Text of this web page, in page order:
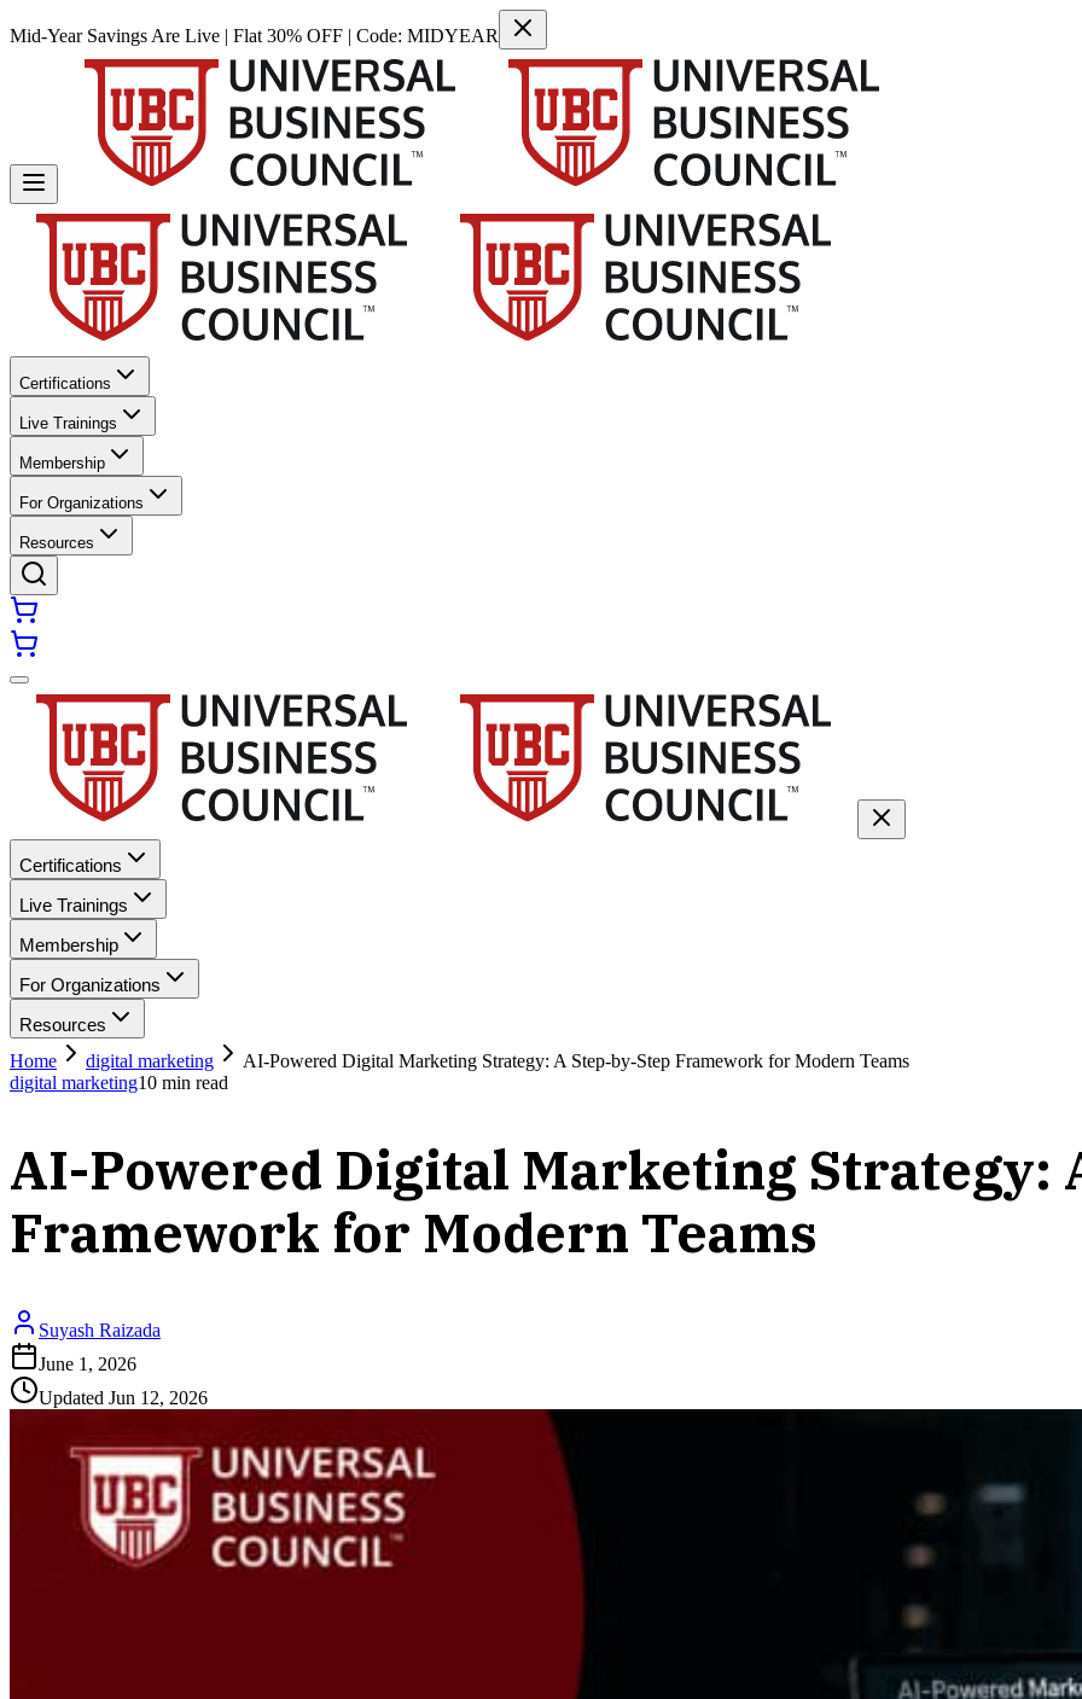
Mid-Year Savings Are Live | Flat 30% OFF | Code: MIDYEAR
Certifications
Live Trainings
Membership
For Organizations
Resources
Certifications
Live Trainings
Membership
For Organizations
Resources
Home
digital marketing
AI-Powered Digital Marketing Strategy: A Step-by-Step Framework for Modern Teams
digital marketing10 min read
AI-Powered Digital Marketing Strategy:
Framework for Modern Teams
Suyash Raizada
June 1, 2026
Updated Jun 12, 2026